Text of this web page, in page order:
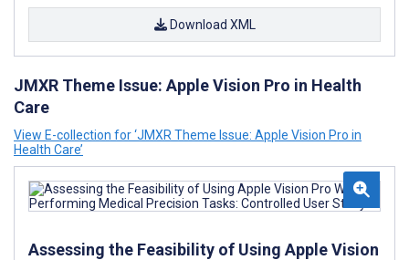
Download XML
JMXR Theme Issue: Apple Vision Pro in Health
Care
View E-collection for ‘JMXR Theme Issue: Apple Vision Pro in
Health Care’
Assessing the Feasibility of Using Apple Vision